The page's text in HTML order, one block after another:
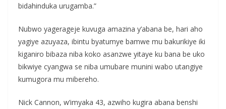
bidahinduka urugamba.”
Nubwo yagerageje kuvuga amazina y’abana be, hari aho
yagiye azuyaza, ibintu byatumye bamwe mu bakurikiye iki
kiganiro bibaza niba koko asanzwe yitaye ku bana be uko
bikwiye cyangwa se niba umubare munini wabo utangiye
kumugora mu mibereho.
Nick Cannon, w’imyaka 43, azwiho kugira abana benshi